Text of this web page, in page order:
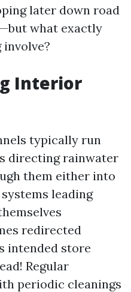
later down road
what exactly
Interior
typically run
directing rainwater
them either into
leading
redirected
intended store
Regular
periodic cleanings